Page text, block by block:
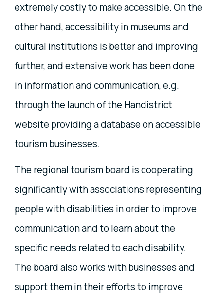
extremely costly to make accessible. On the
other hand, accessibility in museums and
cultural institutions is better and improving
further, and extensive work has been done
in information and communication, e.g.
through the launch of the Handistrict
website providing a database on accessible
tourism businesses.
The regional tourism board is cooperating
significantly with associations representing
people with disabilities in order to improve
communication and to learn about the
specific needs related to each disability.
The board also works with businesses and
support them in their efforts to improve